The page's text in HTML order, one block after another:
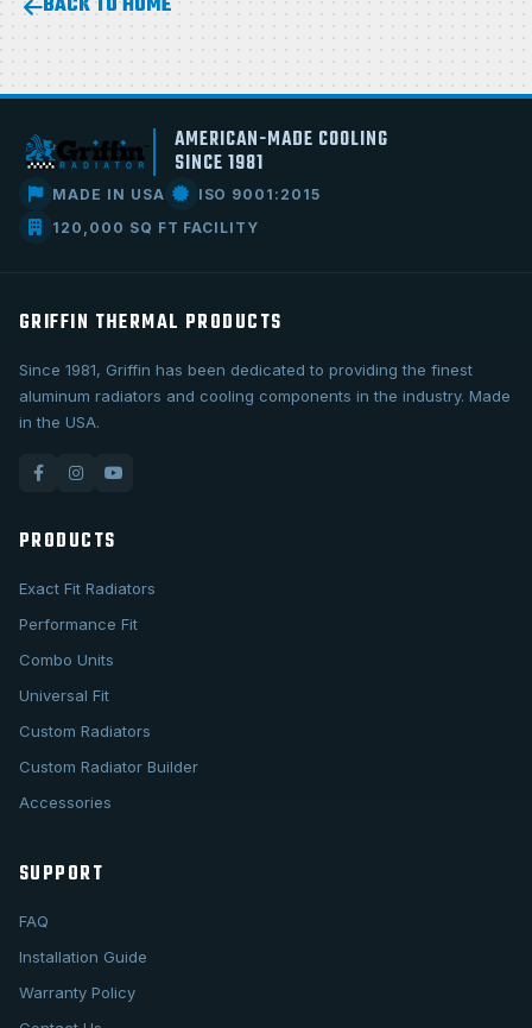
AMERICAN-MADE COOLING
SINCE 1981
MADE IN USA
ISO 9001:2015
120,000 SQ FT FACILITY
GRIFFIN THERMAL PRODUCTS
Since 1981, Griffin has been dedicated to providing the finest
aluminum radiators and cooling components in the industry. Made
in the USA.
PRODUCTS
Exact Fit Radiators
Performance Fit
Combo Units
Universal Fit
Custom Radiators
Custom Radiator Builder
Accessories
SUPPORT
FAQ
Installation Guide
Warranty Policy